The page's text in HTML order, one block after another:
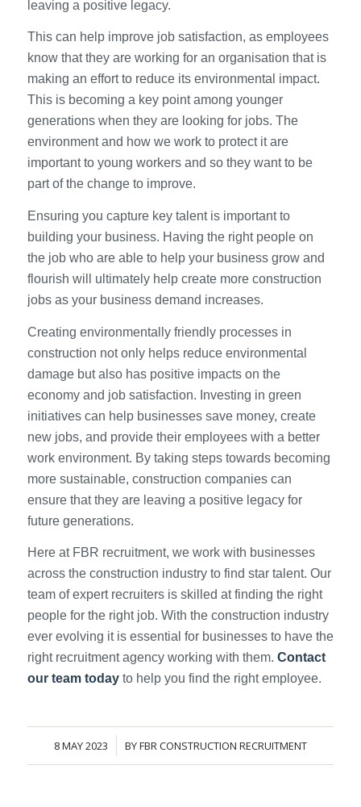
leaving a positive legacy.
This can help improve job satisfaction, as employees
know that they are working for an organisation that is
making an effort to reduce its environmental impact.
This is becoming a key point among younger
generations when they are looking for jobs. The
environment and how we work to protect it are
important to young workers and so they want to be
part of the change to improve.
Ensuring you capture key talent is important to
building your business. Having the right people on
the job who are able to help your business grow and
flourish will ultimately help create more construction
jobs as your business demand increases.
Creating environmentally friendly processes in
construction not only helps reduce environmental
damage but also has positive impacts on the
economy and job satisfaction. Investing in green
initiatives can help businesses save money, create
new jobs, and provide their employees with a better
work environment. By taking steps towards becoming
more sustainable, construction companies can
ensure that they are leaving a positive legacy for
future generations.
Here at FBR recruitment, we work with businesses
across the construction industry to find star talent. Our
team of expert recruiters is skilled at finding the right
people for the right job. With the construction industry
ever evolving it is essential for businesses to have the
right recruitment agency working with them. Contact
our team todayto help you find the right employee.
8 MAY 2023
/ BYFBR CONSTRUCTION RECRUITMENT